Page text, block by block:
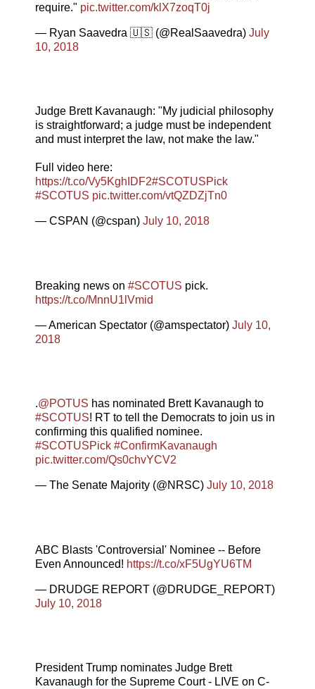
require." pic.twitter.com/klX7zoqT0j
— Ryan Saavedra 🇺🇸 (@RealSaavedra) July
10, 2018
Judge Brett Kavanaugh: "My judicial philosophy
is straightforward; a judge must be independent
and must interpret the law, not make the law."
Full video here:
https://t.co/Vy5KghIDF2#SCOTUSPick
#SCOTUS pic.twitter.com/vtQZDZjTn0
— CSPAN (@cspan) July 10, 2018
Breaking news on #SCOTUS pick.
https://t.co/MnnU1lVmid
— American Spectator (@amspectator) July 10,
2018
.@POTUS has nominated Brett Kavanaugh to
#SCOTUS! RT to tell the Democrats to join us in
confirming this qualified nominee.
#SCOTUSPick #ConfirmKavanaugh
pic.twitter.com/Qs0chvYCV2
— The Senate Majority (@NRSC) July 10, 2018
ABC Blasts 'Controversial' Nominee -- Before
Even Announced! https://t.co/xF5UgYU6TM
— DRUDGE REPORT (@DRUDGE_REPORT)
July 10, 2018
President Trump nominates Judge Brett
Kavanaugh for the Supreme Court - LIVE on C-